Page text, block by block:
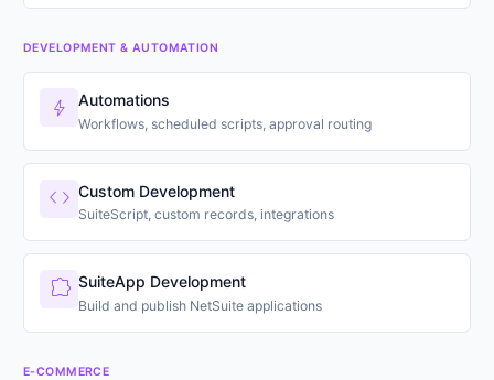
DEVELOPMENT & AUTOMATION
bolt Automations
Workflows, scheduled scripts, approval routing
code Custom Development
SuiteScript, custom records, integrations
extension SuiteApp Development
Build and publish NetSuite applications
E-COMMERCE